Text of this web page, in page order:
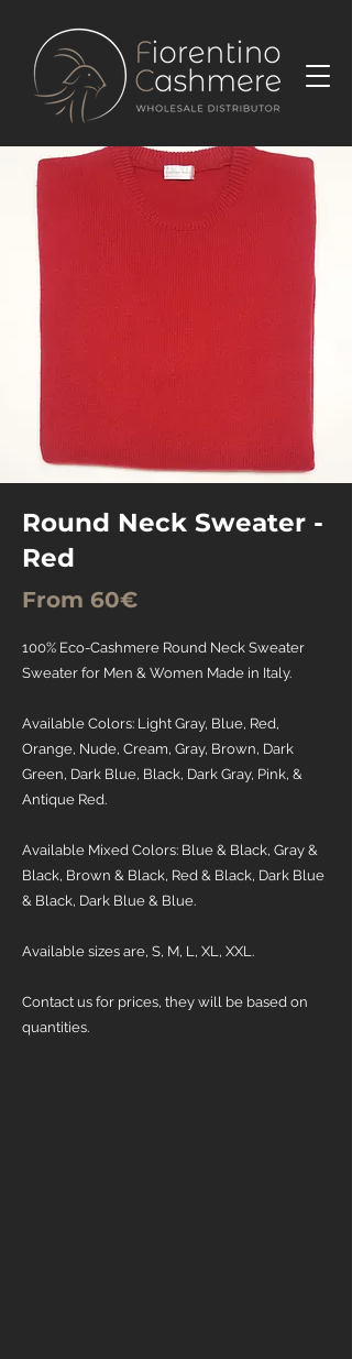
Round Neck Sweater -
Red
From 60€
100% Eco-Cashmere Round Neck Sweater
Sweater for Men & Women Made in Italy.
Available Colors: Light Gray, Blue, Red,
Orange, Nude, Cream, Gray, Brown, Dark
Green, Dark Blue, Black, Dark Gray, Pink, &
Antique Red.
Available Mixed Colors: Blue & Black, Gray &
Black, Brown & Black, Red & Black, Dark Blue
& Black, Dark Blue & Blue.
Available sizes are, S, M, L, XL, XXL.
Contact us for prices, they will be based on
quantities.